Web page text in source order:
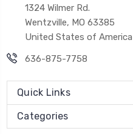
1324 Wilmer Rd.
Wentzville, MO 63385
United States of America
636-875-7758
Quick Links
Categories